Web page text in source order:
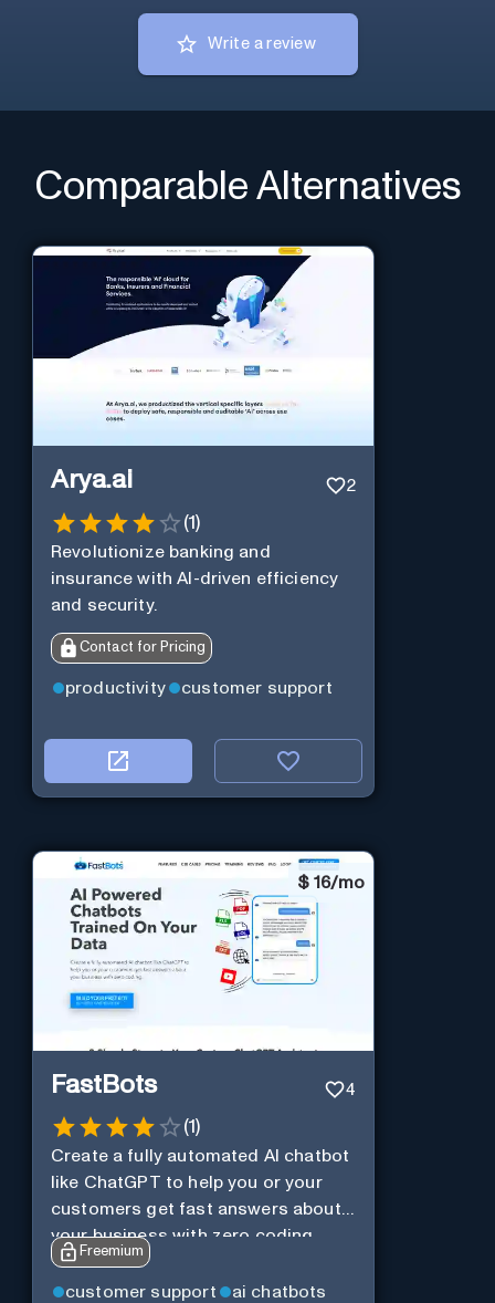
Write a review
Comparable Alternatives
Arya.ai 2
(1)
Revolutionize banking and
insurance with AI-driven efficiency
and security.
Contact for Pricing
productivity customer support
$ 16/mo
FastBots 4
(1)
Create a fully automated AI chatbot
like ChatGPT to help you or your
customers get fast answers about
your business with zero coding
Freemium
customer support ai chatbots